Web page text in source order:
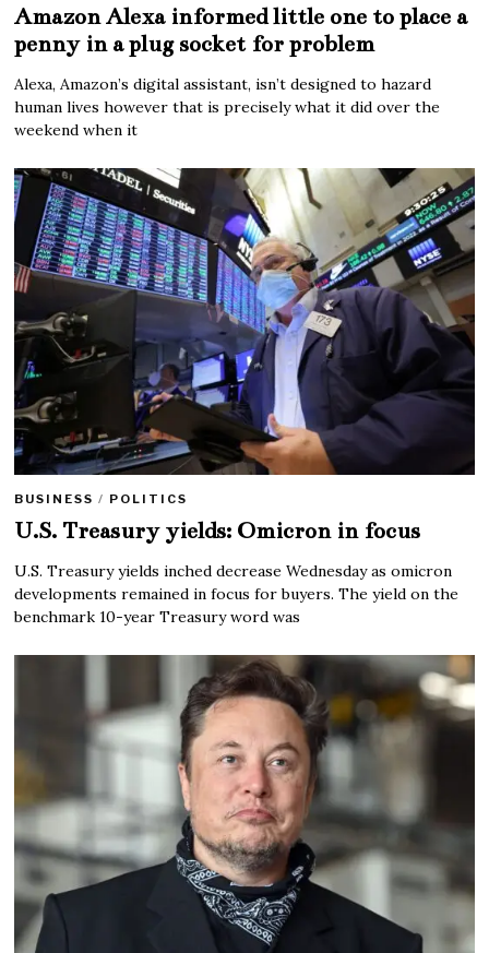
Amazon Alexa informed little one to place a
penny in a plug socket for problem
Alexa, Amazon’s digital assistant, isn’t designed to hazard
human lives however that is precisely what it did over the
weekend when it
BUSINESS / POLITICS
U.S. Treasury yields: Omicron in focus
U.S. Treasury yields inched decrease Wednesday as omicron
developments remained in focus for buyers. The yield on the
benchmark 10-year Treasury word was